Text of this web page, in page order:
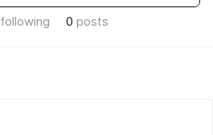
following 0 posts